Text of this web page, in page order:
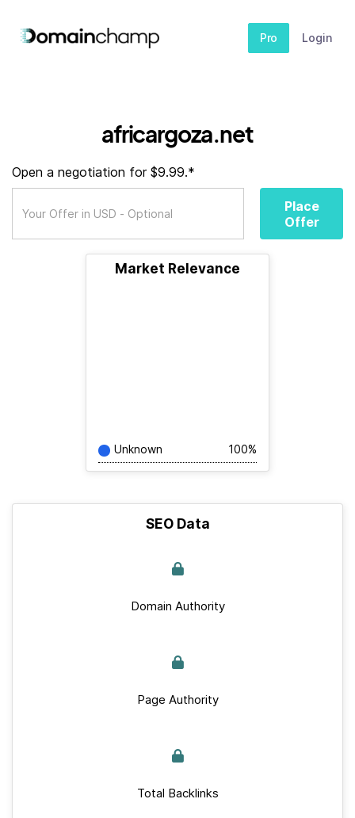
Pro Login
africargoza.net
Open a negotiation for $9.99.*
Place
Offer
Market Relevance
Unknown 100%
SEO Data
Domain Authority
Page Authority
Total Backlinks